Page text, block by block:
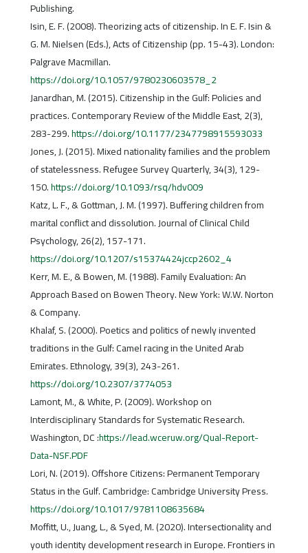
Publishing.
Isin, E. F. (2008). Theorizing acts of citizenship. In E. F. Isin &
G. M. Nielsen (Eds.), Acts of Citizenship (pp. 15-43). London:
Palgrave Macmillan.
https://doi.org/10.1057/9780230603578_2
Janardhan, M. (2015). Citizenship in the Gulf: Policies and
practices. Contemporary Review of the Middle East, 2(3),
283-299.https://doi.org/10.1177/2347798915593033
Jones, J. (2015). Mixed nationality families and the problem
of statelessness. Refugee Survey Quarterly, 34(3), 129-
150.https://doi.org/10.1093/rsq/hdv009
Katz, L. F., & Gottman, J. M. (1997). Buffering children from
marital conflict and dissolution. Journal of Clinical Child
Psychology, 26(2), 157-171.
https://doi.org/10.1207/s15374424jccp2602_4
Kerr, M. E., & Bowen, M. (1988). Family Evaluation: An
Approach Based on Bowen Theory. New York: W.W. Norton
& Company.
Khalaf, S. (2000). Poetics and politics of newly invented
traditions in the Gulf: Camel racing in the United Arab
Emirates. Ethnology, 39(3), 243-261.
https://doi.org/10.2307/3774053
Lamont, M., & White, P. (2009). Workshop on
Interdisciplinary Standards for Systematic Research.
Washington, DC :https://lead.wceruw.org/Qual-Report-
Data-NSF.PDF
Lori, N. (2019). Offshore Citizens: Permanent Temporary
Status in the Gulf. Cambridge: Cambridge University Press.
https://doi.org/10.1017/9781108635684
Moffitt, U., Juang, L., & Syed, M. (2020). Intersectionality and
youth identity development research in Europe. Frontiers in